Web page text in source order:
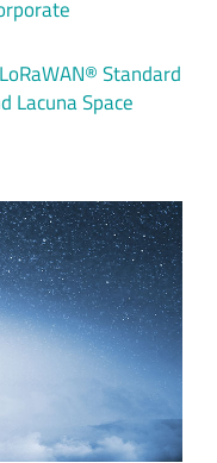
Standard
Lacuna Space